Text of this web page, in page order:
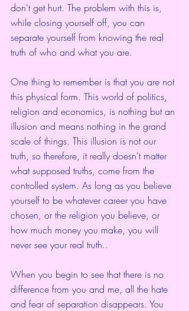
don't get hurt. The problem with this is,
while closing yourself off, you can
separate yourself from knowing the real
truth of who and what you are.
One thing to remember is that you are not
this physical form. This world of politics,
religion and economics, is nothing but an
illusion and means nothing in the grand
scale of things. This illusion is not our
truth, so therefore, it really doesn't matter
what supposed truths, come from the
controlled system. As long as you believe
yourself to be whatever career you have
chosen, or the religion you believe, or
how much money you make, you will
never see your real truth..
When you begin to see that there is no
difference from you and me, all the hate
and fear of separation disappears. You